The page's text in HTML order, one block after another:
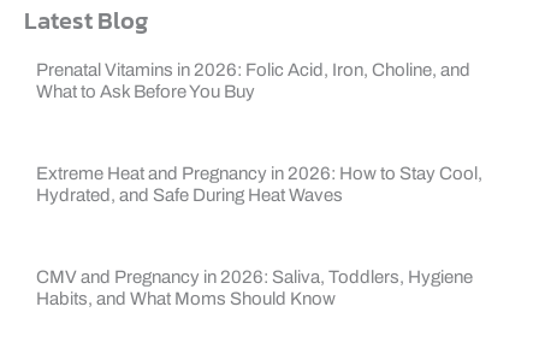
Latest Blog
Prenatal Vitamins in 2026: Folic Acid, Iron, Choline, and
What to Ask Before You Buy
Extreme Heat and Pregnancy in 2026: How to Stay Cool,
Hydrated, and Safe During Heat Waves
CMV and Pregnancy in 2026: Saliva, Toddlers, Hygiene
Habits, and What Moms Should Know